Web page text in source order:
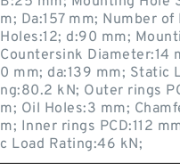
m; Da:157 mm; Number
Holes:12; d:90 mm;
Countersink Diameter:14
0 mm; da:139 mm; Static
ng:80.2 kN; Outer rings
m; Oil Holes:3 mm;
m; Inner rings PCD:112
c Load Rating:46 kN;